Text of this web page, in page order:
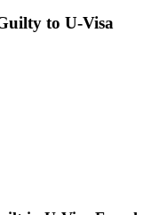
to U-Visa